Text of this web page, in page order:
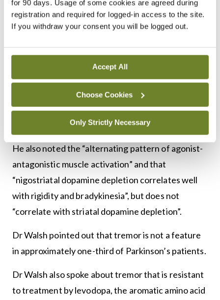
for 90 days. Usage of some cookies are agreed during
registration and required for logged-in access to the site.
If you withdraw your consent you will be logged out.
Accept All
Choose Cookies
Only Strictly Necessary
whether the tremor is a “curiousity, a concern or a
disability”.
Distinguishing features of Parkinsonian tremor
include asymmetrical limb movement, with tremor
in the chin or head less common.
“The thumb tends to be flexed in the rest position,”
he stated, “and some patients can exert control.”
He also noted the “alternating pattern of agonist-
antagonistic muscle activation” and that
“nigostriatal dopamine depletion correlates well
with rigidity and bradykinesia”, but does not
“correlate with striatal dopamine depletion”.
Dr Walsh pointed out that tremor is not a feature
in approximately one-third of Parkinson’s patients.
Dr Walsh also spoke about tremor that is resistant
to treatment by levodopa, the aromatic amino acid